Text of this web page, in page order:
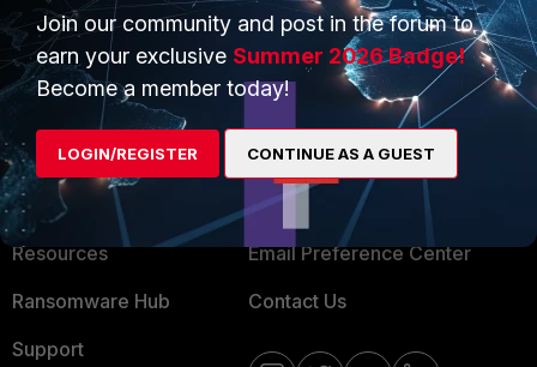
Mobile Providers
About Us
Training
Resources
Ransomware Hub
Support
CONNECT WITH US
Blogs
Fortinet Community
Email Preference Center
Contact Us
Join our community and post in the forum to
earn your exclusive Summer 2026 Badge!
Become a member today!
LOGIN/REGISTER CONTINUE AS A GUEST